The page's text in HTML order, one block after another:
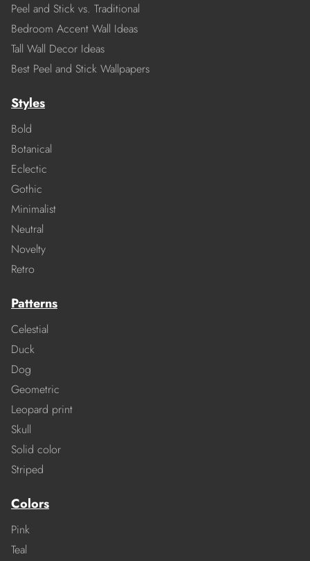
Peel and Stick vs. Traditional
Bedroom Accent Wall Ideas
Tall Wall Decor Ideas
Best Peel and Stick Wallpapers
Styles
Bold
Botanical
Eclectic
Gothic
Minimalist
Neutral
Novelty
Retro
Patterns
Celestial
Duck
Dog
Geometric
Leopard print
Skull
Solid color
Striped
Colors
Pink
Teal